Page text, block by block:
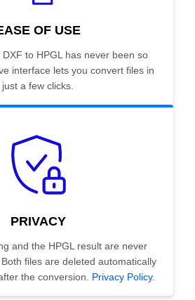
OF USE
to HPGL has never been so
interface lets you convert files in
just a few clicks.
PRIVACY
and the HPGL result are never
files are deleted automatically
the conversion. Privacy Policy.